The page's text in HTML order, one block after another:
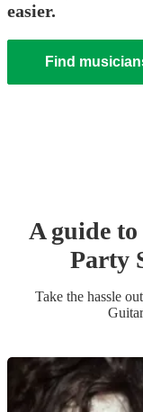
easier.
Find
A guide
Party
Take the hassle